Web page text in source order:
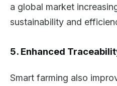
a global market
sustainability and
5. Enhanced
Smart farming also